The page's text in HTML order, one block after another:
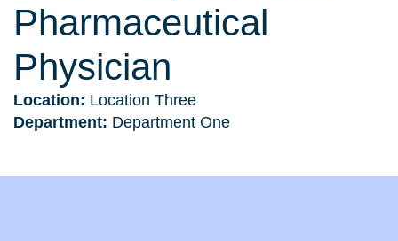
Pharmaceutical
Physician
Location: Location Three
Department: Department One